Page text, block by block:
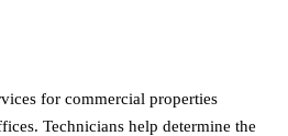
for commercial properties
Technicians help determine the